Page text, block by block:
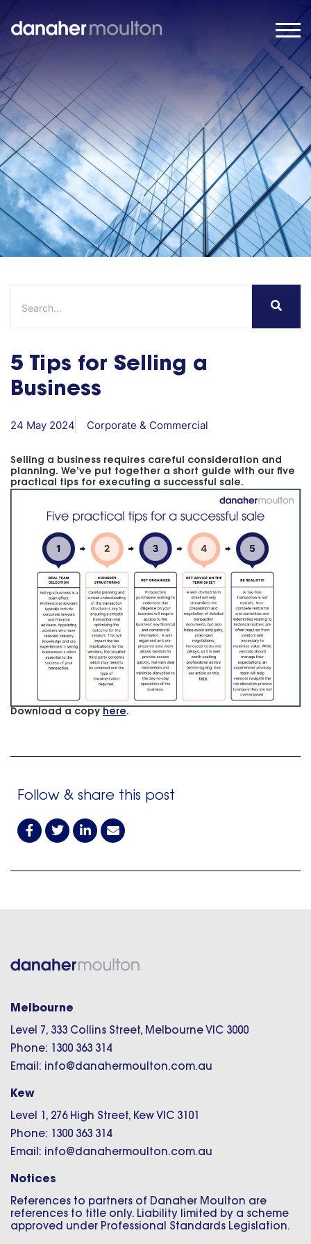
5 Tips for Selling a
Business
24 May 2024 Corporate & Commercial
Selling a business requires careful consideration and
planning. We’ve put together a short guide with our five
practical tips for executing a successful sale.
Download a copy here.
Follow & share this post
Melbourne
Level 7, 333 Collins Street, Melbourne VIC 3000
Phone: 1300 363 314
Email: info@danahermoulton.com.au
Kew
Level 1, 276 High Street, Kew VIC 3101
Phone: 1300 363 314
Email: info@danahermoulton.com.au
Notices
References to partners of Danaher Moulton are
references to title only. Liability limited by a scheme
approved under Professional Standards Legislation.